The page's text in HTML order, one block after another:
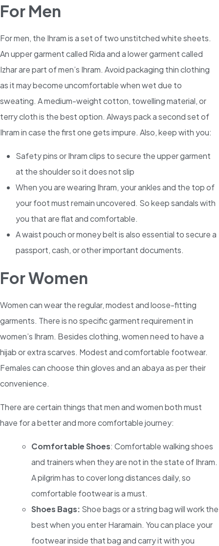
For Men
For men, the Ihram is a set of two unstitched white sheets.
An upper garment called Rida and a lower garment called
Izhar are part of men’s Ihram. Avoid packaging thin clothing
as it may become uncomfortable when wet due to
sweating. A medium-weight cotton, towelling material, or
terry cloth is the best option. Always pack a second set of
Ihram in case the first one gets impure. Also, keep with you:
Safety pins or Ihram clips to secure the upper garment
at the shoulder so it does not slip
When you are wearing Ihram, your ankles and the top of
your foot must remain uncovered. So keep sandals with
you that are flat and comfortable.
A waist pouch or money belt is also essential to secure a
passport, cash, or other important documents.
For Women
Women can wear the regular, modest and loose-fitting
garments. There is no specific garment requirement in
women’s Ihram. Besides clothing, women need to have a
hijab or extra scarves. Modest and comfortable footwear.
Females can choose thin gloves and an abaya as per their
convenience.
There are certain things that men and women both must
have for a better and more comfortable journey:
Comfortable Shoes: Comfortable walking shoes
and trainers when they are not in the state of Ihram.
A pilgrim has to cover long distances daily, so
comfortable footwear is a must.
Shoes Bags: Shoe bags or a string bag will work the
best when you enter Haramain. You can place your
footwear inside that bag and carry it with you